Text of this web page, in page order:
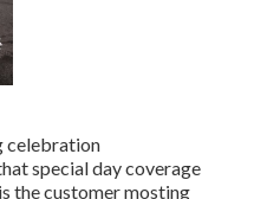
celebration
special day coverage
the customer mosting